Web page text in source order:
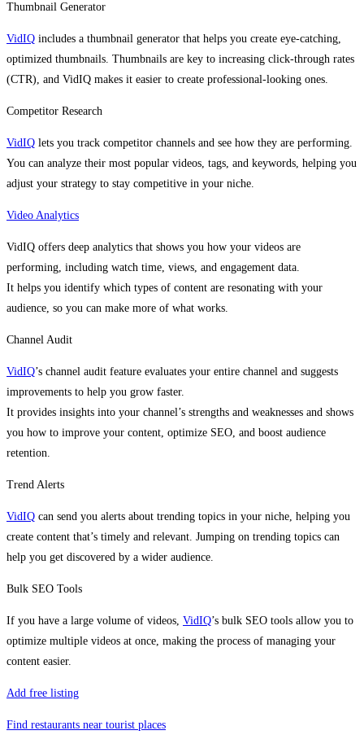
Thumbnail Generator
VidIQ includes a thumbnail generator that helps you create eye-catching,
optimized thumbnails. Thumbnails are key to increasing click-through rates
(CTR), and VidIQ makes it easier to create professional-looking ones.
Competitor Research
VidIQ lets you track competitor channels and see how they are performing.
You can analyze their most popular videos, tags, and keywords, helping you
adjust your strategy to stay competitive in your niche.
Video Analytics
VidIQ offers deep analytics that shows you how your videos are
performing, including watch time, views, and engagement data.
It helps you identify which types of content are resonating with your
audience, so you can make more of what works.
Channel Audit
VidIQ’s channel audit feature evaluates your entire channel and suggests
improvements to help you grow faster.
It provides insights into your channel’s strengths and weaknesses and shows
you how to improve your content, optimize SEO, and boost audience
retention.
Trend Alerts
VidIQ can send you alerts about trending topics in your niche, helping you
create content that’s timely and relevant. Jumping on trending topics can
help you get discovered by a wider audience.
Bulk SEO Tools
If you have a large volume of videos, VidIQ’s bulk SEO tools allow you to
optimize multiple videos at once, making the process of managing your
content easier.
Add free listing
Find restaurants near tourist places